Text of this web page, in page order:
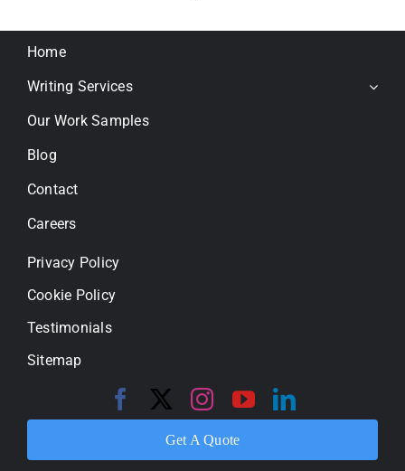
Home
Writing Services
Our Work Samples
Blog
Contact
Careers
Privacy Policy
Cookie Policy
Testimonials
Sitemap
Get A Quote